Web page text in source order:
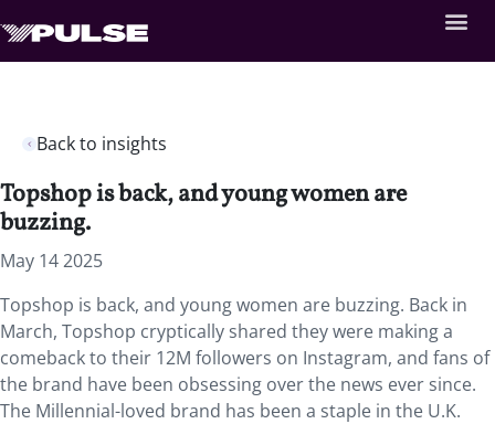
Back to insights
Topshop is back, and young women are
buzzing.
May 14 2025
Topshop is back, and young women are buzzing. Back in
March, Topshop cryptically shared they were making a
comeback to their 12M followers on Instagram, and fans of
the brand have been obsessing over the news ever since.
The Millennial-loved brand has been a staple in the U.K.